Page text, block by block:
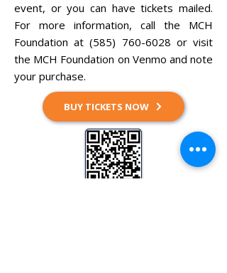
event, or you can have tickets mailed.
For more information, call the MCH
Foundation at(585) 760-6028 or visit
the MCH Foundation on Venmo and note
your purchase.
BUY TICKETS NOW